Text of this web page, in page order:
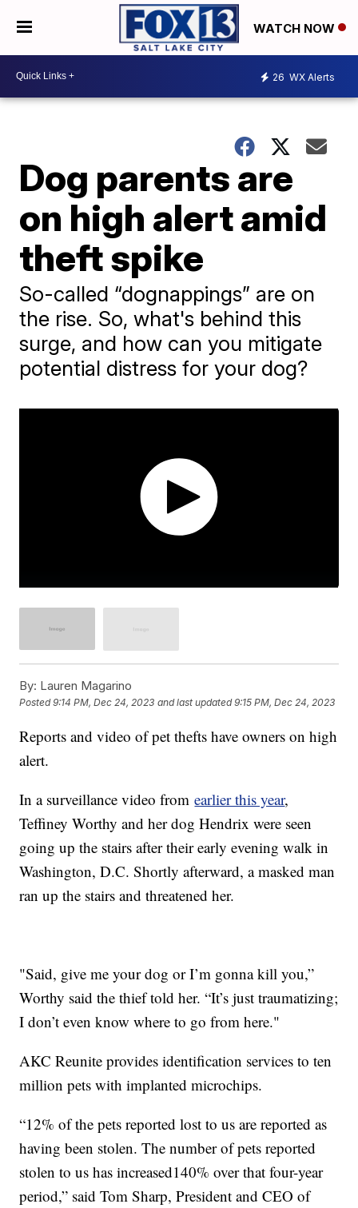
WATCH NOW
26 WX Alerts
Dog parents are
on high alert amid
theft spike
So-called “dognappings” are on
the rise. So, what's behind this
surge, and how can you mitigate
potential distress for your dog?
By: Lauren Magarino
Posted9:14 PM, Dec 24, 2023 and last updated 9:15 PM, Dec 24, 2023
Reports and video of pet thefts have owners on high
alert.
In a surveillance video fromearlier this year,
Teffiney Worthy and her dog Hendrix were seen
going up the stairs after their early evening walk in
Washington, D.C. Shortly afterward, a masked man
ran up the stairs and threatened her.
"Said, give me your dog or I’m gonna kill you,”
Worthy said the thief told her. “It’s just traumatizing;
I don’t even know where to go from here."
AKC Reunite provides identification services to ten
million pets with implanted microchips.
“12% of the pets reported lost to us are reported as
having been stolen. The number of pets reported
stolen to us has increased140% over that four-year
period,” said Tom Sharp, President and CEO of